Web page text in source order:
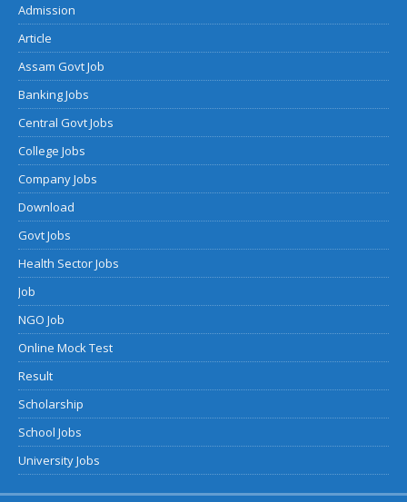
Admission
Article
Assam Govt Job
Banking Jobs
Central Govt Jobs
College Jobs
Company Jobs
Download
Govt Jobs
Health Sector Jobs
Job
NGO Job
Online Mock Test
Result
Scholarship
School Jobs
University Jobs